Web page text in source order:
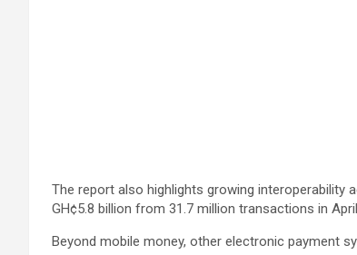
The report also highlights growing interoperability
GH¢5.8 billion from 31.7 million transactions in
Beyond mobile money, other electronic payment